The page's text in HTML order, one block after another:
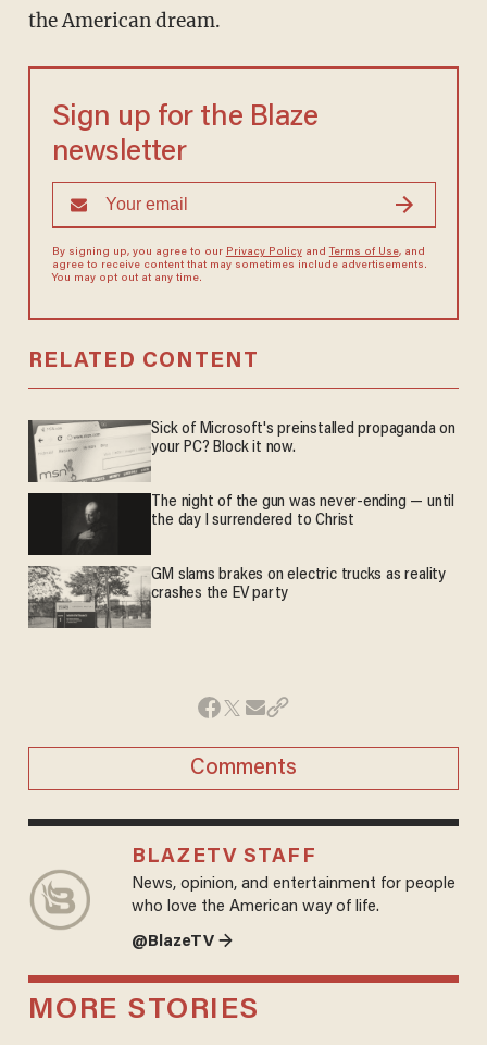
the American dream.
Sign up for the Blaze
newsletter
By signing up, you agree to our Privacy Policyand Terms of Use, and
agree to receive content that may sometimes include advertisements.
You may opt out at any time.
RELATED CONTENT
Sick of Microsoft's preinstalled propaganda on
your PC? Block it now.
The night of the gun was never-ending — until
the day I surrendered to Christ
GM slams brakes on electric trucks as reality
crashes the EV party
Comments
BLAZETV STAFF
News, opinion, and entertainment for people
who love the American way of life.
@BlazeTV →
MORE STORIES